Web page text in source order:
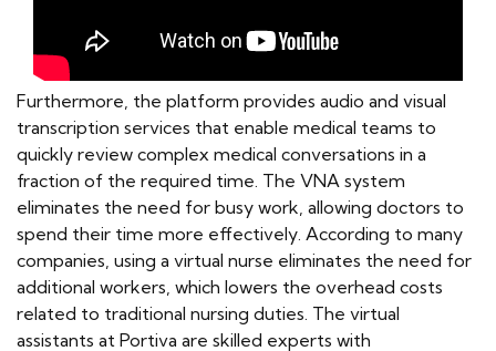
Furthermore, the platform provides audio and visual
transcription services that enable medical teams to
quickly review complex medical conversations in a
fraction of the required time. The VNA system
eliminates the need for busy work, allowing doctors to
spend their time more effectively. According to many
companies, using a virtual nurse eliminates the need for
additional workers, which lowers the overhead costs
related to traditional nursing duties. The virtual
assistants at Portiva are skilled experts with